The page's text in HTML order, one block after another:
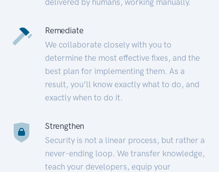
Remediate
We collaborate closely with you to
determine the most effective fixes, and the
best plan for implementing them. As a
result, you’ll know exactly what to do, and
exactly when to do it.
Strengthen
Security is not a linear process, but rather a
never-ending loop. We transfer knowledge,
teach your developers, equip your